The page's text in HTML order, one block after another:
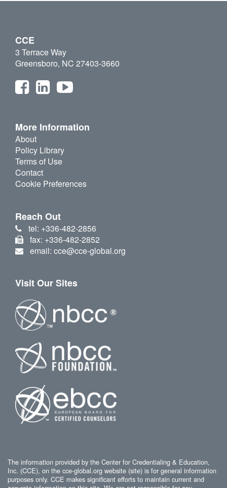
CCE
3 Terrace Way
Greensboro, NC 27403-3660
More Information
About
Policy Library
Terms of Use
Contact
Cookie Preferences
Reach Out
tel: +336-482-2856
fax: +336-482-2852
email: cce@cce-global.org
Visit Our Sites
The information provided by the Center for Credentialing & Education,
Inc. (CCE), on the cce-global.org website (site) is for general information
purposes only. CCE makes significant efforts to maintain current and